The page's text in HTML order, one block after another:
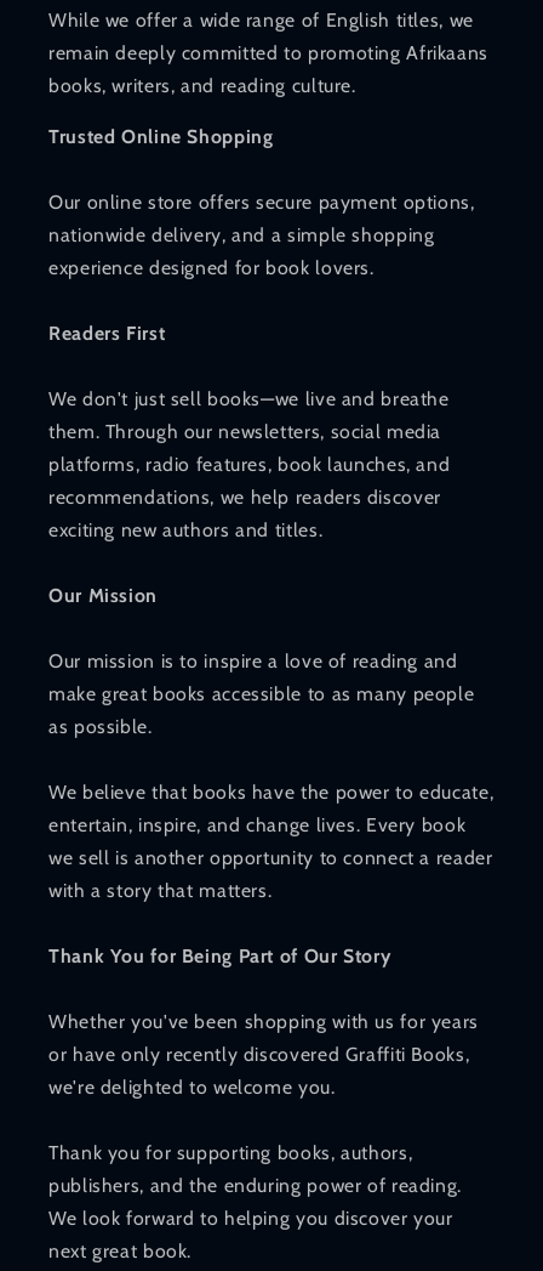
While we offer a wide range of English titles, we
remain deeply committed to promoting Afrikaans
books, writers, and reading culture.
Trusted Online Shopping
Our online store offers secure payment options,
nationwide delivery, and a simple shopping
experience designed for book lovers.
Readers First
We don't just sell books—we live and breathe
them. Through our newsletters, social media
platforms, radio features, book launches, and
recommendations, we help readers discover
exciting new authors and titles.
Our Mission
Our mission is to inspire a love of reading and
make great books accessible to as many people
as possible.
We believe that books have the power to educate,
entertain, inspire, and change lives. Every book
we sell is another opportunity to connect a reader
with a story that matters.
Thank You for Being Part of Our Story
Whether you've been shopping with us for years
or have only recently discovered Graffiti Books,
we're delighted to welcome you.
Thank you for supporting books, authors,
publishers, and the enduring power of reading.
We look forward to helping you discover your
next great book.